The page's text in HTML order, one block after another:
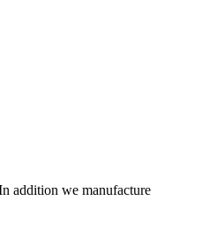
addition we manufacture